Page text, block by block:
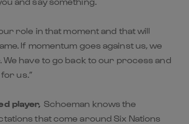
role in that moment and that will
If momentum goes against us, we
We have to go back to our process and
us.”
player, Schoeman knows the
that come around Six Nations